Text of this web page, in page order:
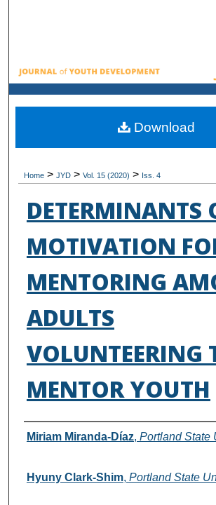
Browse All
My Account
About
Home > JYD > Vol. 15 (2020) > Iss. 4
DETERMINANTS
MOTIVATION
MENTORING
ADULTS
VOLUNTEERING
MENTOR YOUTH
Authors
Miriam Miranda-Díaz, Portland State
Hyuny Clark-Shim, Portland State
Download